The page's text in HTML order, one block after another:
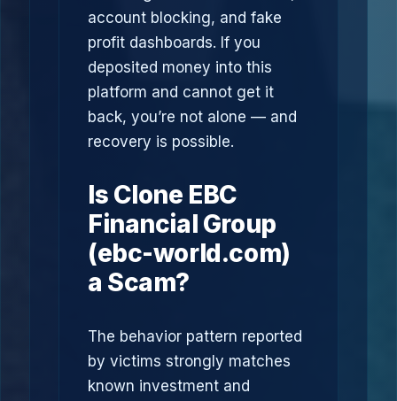
account blocking, and fake
profit dashboards. If you
deposited money into this
platform and cannot get it
back, you’re not alone — and
recovery is possible.
Is Clone EBC
Financial Group
(ebc-world.com)
a Scam?
The behavior pattern reported
by victims strongly matches
known investment and